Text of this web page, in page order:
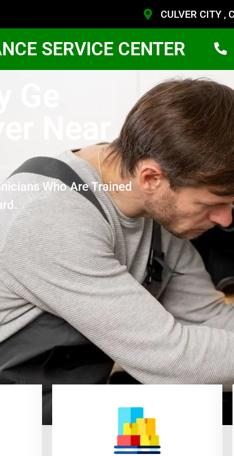
CULVER CITY ,
SERVICE CENTER
Near
Who Are Trained